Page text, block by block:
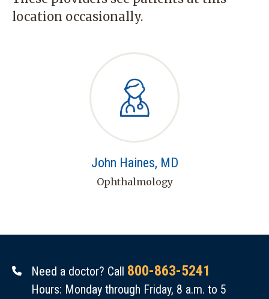
location occasionally.
John Haines, MD
Ophthalmology
Need a doctor? Call 800-863-5241
Hours: Monday through Friday, 8 a.m. to 5